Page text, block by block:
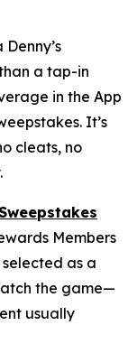
a tap-in
in the App
It’s
cleats, no
Members
as a
the game—
usually